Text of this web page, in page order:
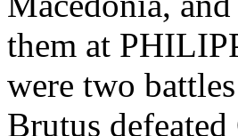
them at
were two
Brutus